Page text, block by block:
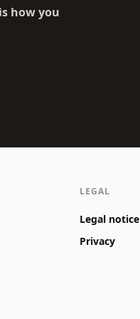
how you
LEGAL
Legal notice
Privacy